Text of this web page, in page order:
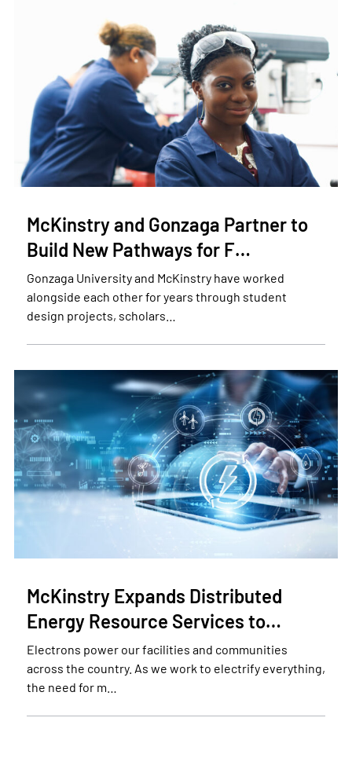
McKinstry and Gonzaga Partner to
Build New Pathways for F…
Gonzaga University and McKinstry have worked
alongside each other for years through student
design projects, scholars…
McKinstry Expands Distributed
Energy Resource Services to…
Electrons power our facilities and communities
across the country. As we work to electrify everything,
the need for m…